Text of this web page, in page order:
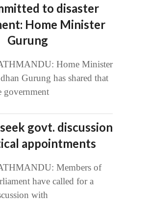
to disaster
Home Minister
Gurung
Home Minister
Gurung has shared that
government
seek govt. discussion
appointments
Members of
have called for a
with